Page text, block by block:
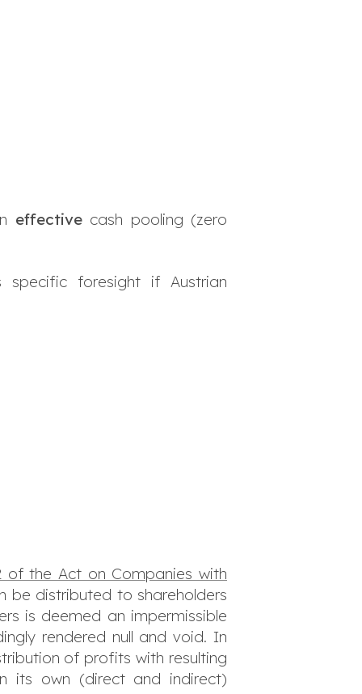
effectivecash pooling (zero
foresight if Austrian
of the Act on Companies with
be distributed to shareholders
is deemed an impermissible
rendered null and void. In
of profits with resulting
its own (direct and indirect)